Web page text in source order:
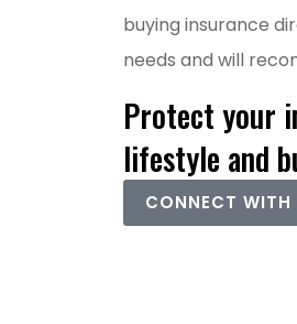
buying insurance
needs and will
Protect your
lifestyle and
CONNECT